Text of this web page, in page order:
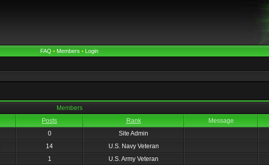
FAQ • Members • Login
Members
Posts Rank Message
0
Site Admin
14
U.S. Navy Veteran
1
U.S. Army Veteran